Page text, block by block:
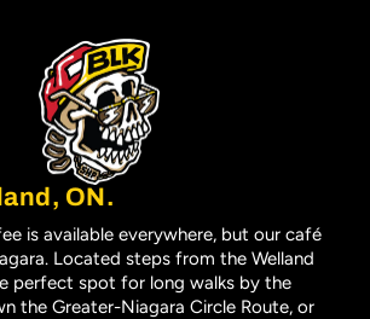
ON.
is available everywhere, but our café
Located steps from the Welland
perfect spot for long walks by the
the Greater-Niagara Circle Route, or